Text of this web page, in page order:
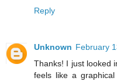
Reply
Unknown February
Thanks! I just looked
feels like a